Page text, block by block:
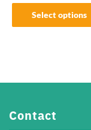
Select options
options
Contact